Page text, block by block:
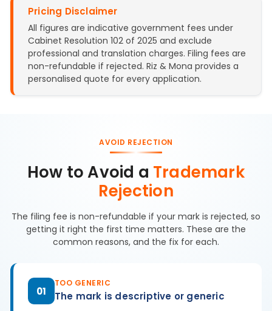
Pricing Disclaimer
All figures are indicative government fees under
Cabinet Resolution 102 of 2025 and exclude
professional and translation charges. Filing fees are
non-refundable if rejected. Riz & Mona provides a
personalised quote for every application.
AVOID REJECTION
How to Avoid a Trademark
Rejection
The filing fee is non-refundable if your mark is rejected, so
getting it right the first time matters. These are the
common reasons, and the fix for each.
01
TOO GENERIC
The mark is descriptive or generic